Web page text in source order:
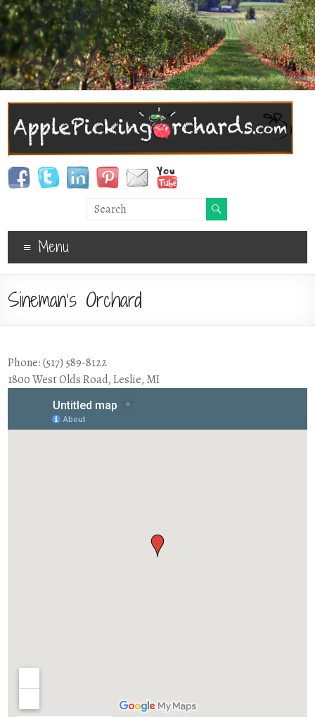
Menu
Sineman’s Orchard
Phone: (517) 589-8122
1800 West Olds Road, Leslie, MI